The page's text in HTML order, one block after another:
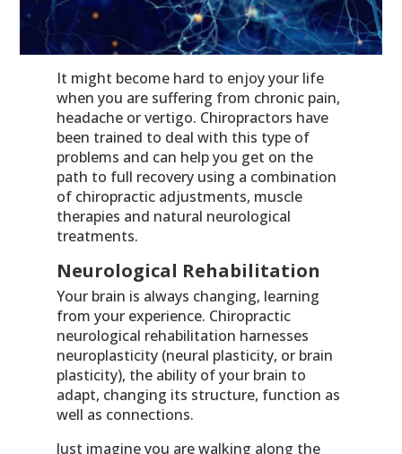
It might become hard to enjoy your life
when you are suffering from chronic pain,
headache or vertigo. Chiropractors have
been trained to deal with this type of
problems and can help you get on the
path to full recovery using a combination
of chiropractic adjustments, muscle
therapies and natural neurological
treatments.
Neurological Rehabilitation
Your brain is always changing, learning
from your experience. Chiropractic
neurological rehabilitation harnesses
neuroplasticity (neural plasticity, or brain
plasticity), the ability of your brain to
adapt, changing its structure, function as
well as connections.
Just imagine you are walking along the